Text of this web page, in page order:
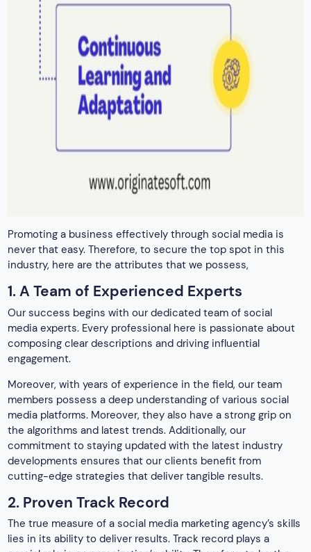
Promoting a business effectively through social media is
never that easy. Therefore, to secure the top spot in this
industry, here are the attributes that we possess,
1. A Team of Experienced Experts
Our success begins with our dedicated team of social
media experts. Every professional here is passionate about
engagement.
Moreover, with years of experience in the field, our team
members possess a deep understanding of various social
commitment to staying updated with the latest industry
developments ensures that our clients benefit from
cutting-edge strategies that deliver tangible results.
2. Proven Track Record
The true measure of a social media marketing agency’s skills
lies in its ability to deliver results. Track record plays a
crucial role in an organization’s ability. Therefore, to be the
best in the industry, we work to continue offering positive
solutions to our clients.
Hence, we have a proven track record of success, with
numerous case studies that show the impact of our
strategies on our clients’ businesses. Whether it’s
increasing brand awareness, driving website traffic, or
generating leads and conversions, we have consistently
met our clients’ expectations. Moreover, the top social
media marketing companies in Kolkata also assist them
3. Client Testimonials